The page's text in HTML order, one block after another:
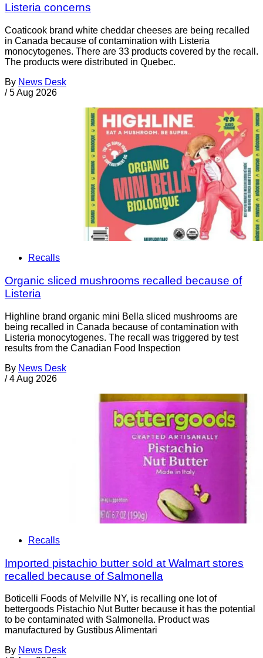
Listeria concerns
Coaticook brand white cheddar cheeses are being recalled
in Canada because of contamination with Listeria
monocytogenes. There are 33 products covered by the recall.
The products were distributed in Quebec.
By News Desk
/ 5 Aug 2026
Recalls
Organic sliced mushrooms recalled because of
Listeria
Highline brand organic mini Bella sliced mushrooms are
being recalled in Canada because of contamination with
Listeria monocytogenes. The recall was triggered by test
results from the Canadian Food Inspection
By News Desk
/ 4 Aug 2026
Recalls
Imported pistachio butter sold at Walmart stores
recalled because of Salmonella
Boticelli Foods of Melville NY, is recalling one lot of
bettergoods Pistachio Nut Butter because it has the potential
to be contaminated with Salmonella. Product was
manufactured by Gustibus Alimentari
By News Desk